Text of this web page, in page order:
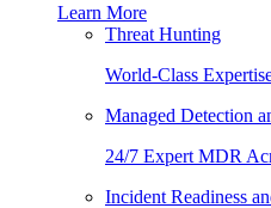
Learn More
Threat Hunting
World-Class
Managed Detection
24/7 Expert MDR
Incident Readiness